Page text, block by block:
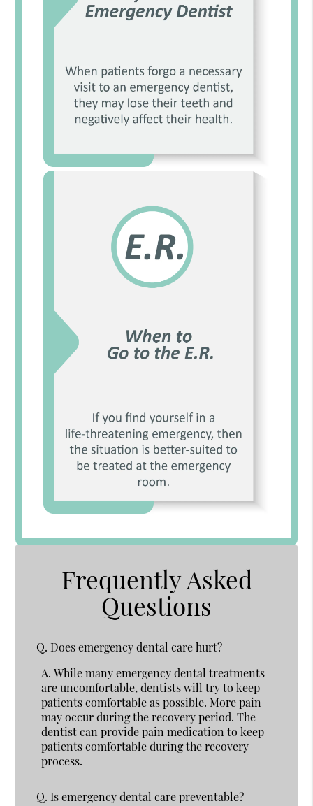
Frequently Asked
Questions
Q. Does emergency dental care hurt?
A. While many emergency dental treatments
are uncomfortable, dentists will try to keep
patients comfortable as possible. More pain
may occur during the recovery period. The
dentist can provide pain medication to keep
patients comfortable during the recovery
process.
Q. Is emergency dental care preventable?